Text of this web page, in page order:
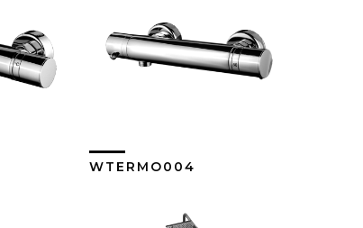
View More
WTERMO004